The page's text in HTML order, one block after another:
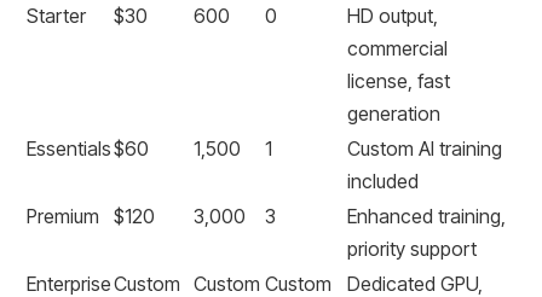
Starter $30 600 0
HD output,
commercial
license, fast
generation
Essentials$60 1,500 1
Custom AI training
included
Premium
$120 3,000 3
Enhanced training,
priority support
EnterpriseCustom Custom Custom
Dedicated GPU,